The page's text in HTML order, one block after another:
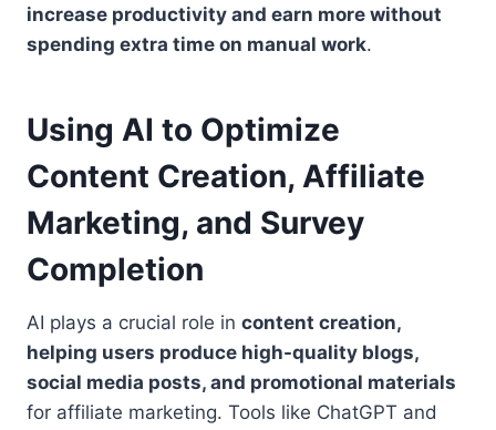
increase productivity and earn more without
spending extra time on manual work.
Using AI to Optimize
Content Creation, Affiliate
Marketing, and Survey
Completion
AI plays a crucial role in content creation,
helping users produce high-quality blogs,
social media posts, and promotional materials
for affiliate marketing. Tools like ChatGPT and